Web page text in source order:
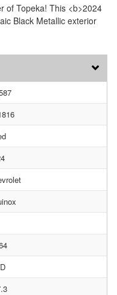
of Topeka! This <b>2024
Black Metallic exterior